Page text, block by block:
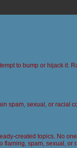
to bump or hijack it.
spam, sexual, or racial
created topics. No
flaming, spam, sexual, or